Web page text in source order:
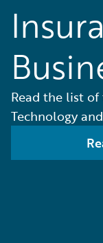
Read the list of
Technology